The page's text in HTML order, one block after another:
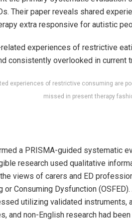
Their paper reveals shared
extra responsive for autistic
experiences of restrictive consuming are
missed in present therapy
a PRISMA-guided systematic
research used qualitative
views of carers and ED
Consuming Dysfunction
utilizing validated instruments,
and non-English research had